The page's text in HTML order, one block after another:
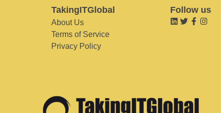
TakingITGlobal
About Us
Terms of Service
Privacy Policy
Follow us